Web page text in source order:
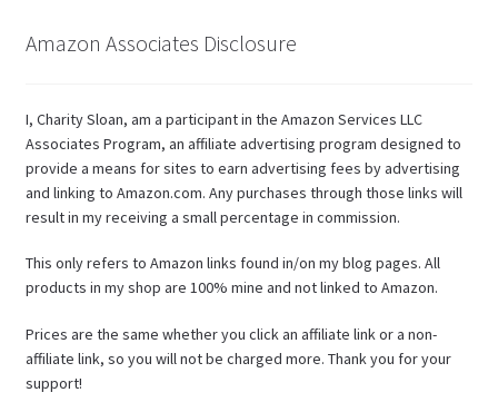
Amazon Associates Disclosure
I, Charity Sloan, am a participant in the Amazon Services LLC
Associates Program, an affiliate advertising program designed to
provide a means for sites to earn advertising fees by advertising
and linking to Amazon.com. Any purchases through those links will
result in my receiving a small percentage in commission.
This only refers to Amazon links found in/on my blog pages. All
products in my shop are 100% mine and not linked to Amazon.
Prices are the same whether you click an affiliate link or a non-
affiliate link, so you will not be charged more. Thank you for your
support!